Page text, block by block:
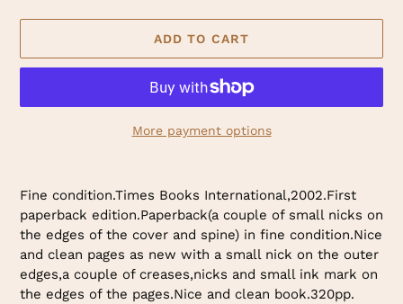
ADD TO CART
More payment options
product
your
cart
Fine condition.Times Books International,2002.First
paperback edition.Paperback(a couple of small nicks on
the edges of the cover and spine) in fine condition.Nice
and clean pages as new with a small nick on the outer
edges,a couple of creases,nicks and small ink mark on
the edges of the pages.Nice and clean book.320pp.